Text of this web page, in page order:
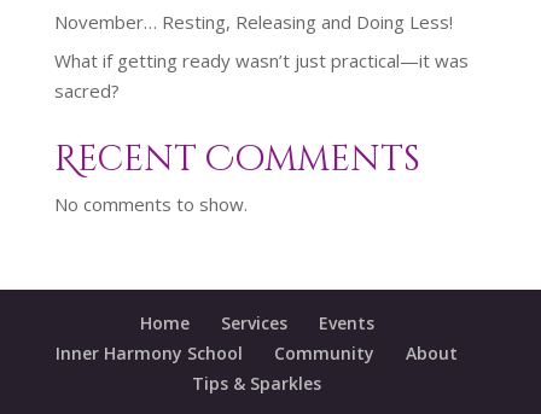
November… Resting, Releasing and Doing Less!
What if getting ready wasn’t just practical—it was
sacred?
Recent Comments
No comments to show.
Home Services
Events
Inner Harmony School
Community
About
Tips & Sparkles